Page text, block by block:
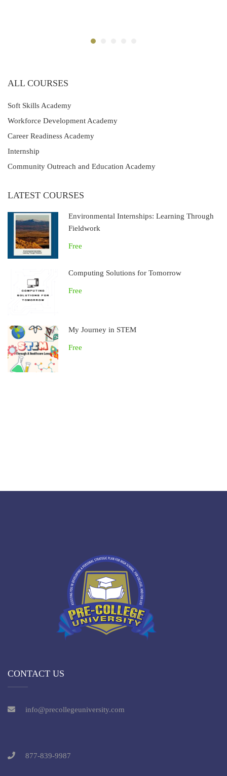
ALL COURSES
Soft Skills Academy
Workforce Development Academy
Career Readiness Academy
Internship
Community Outreach and Education Academy
LATEST COURSES
Environmental Internships: Learning Through
Fieldwork
Free
Computing Solutions for Tomorrow
Free
My Journey in STEM
Free
CONTACT US
info@precollegeuniversity.com
877-839-9987